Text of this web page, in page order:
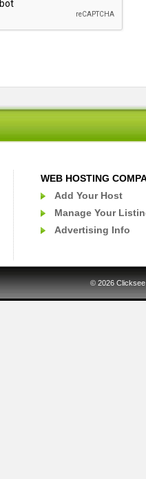
WEB HOSTING
Add Your Host
Manage Your
Advertising Info
© 2026